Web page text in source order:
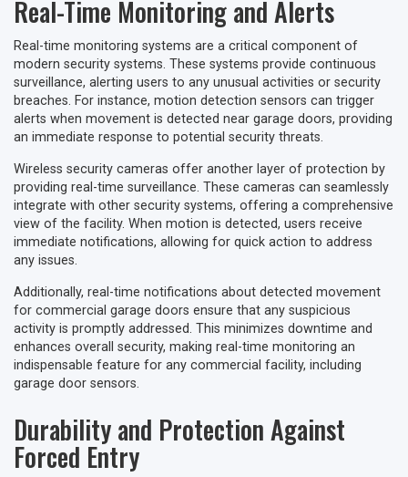
Real-Time Monitoring and Alerts
Real-time monitoring systems are a critical component of
modern security systems. These systems provide continuous
surveillance, alerting users to any unusual activities or security
breaches. For instance, motion detection sensors can trigger
alerts when movement is detected near garage doors, providing
an immediate response to potential security threats.
Wireless security cameras offer another layer of protection by
providing real-time surveillance. These cameras can seamlessly
integrate with other security systems, offering a comprehensive
view of the facility. When motion is detected, users receive
immediate notifications, allowing for quick action to address
any issues.
Additionally, real-time notifications about detected movement
for commercial garage doors ensure that any suspicious
activity is promptly addressed. This minimizes downtime and
enhances overall security, making real-time monitoring an
indispensable feature for any commercial facility, including
garage door sensors.
Durability and Protection Against
Forced Entry